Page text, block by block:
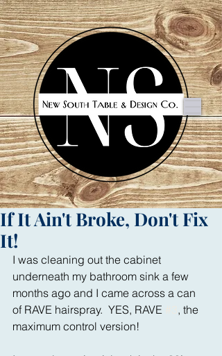
If It Ain't Broke, Don't Fix
It!
I was cleaning out the cabinet
underneath my bathroom sink a few
months ago and I came across a can
of RAVE hairspray.  YES, RAVE
, the
maximum control version!